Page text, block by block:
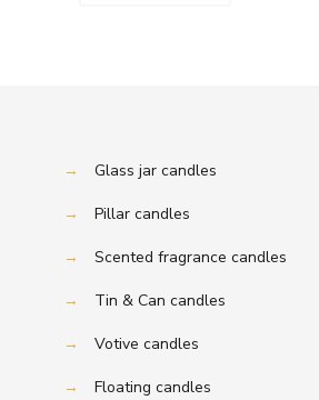
→ Glass jar candles
→ Pillar candles
→ Scented fragrance candles
→ Tin & Can candles
→ Votive candles
→ Floating candles